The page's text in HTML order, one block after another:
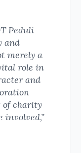
Peduli
and
merely a
role in
and
of charity
involved,”